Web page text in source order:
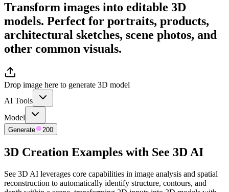
Transform images into editable 3D
models. Perfect for portraits, products,
architectural sketches, scene photos, and
other common visuals.
Drop image here to generate 3D model
AI Tools
Model
Generate 200
3D Creation Examples with See 3D AI
See 3D AI leverages core capabilities in image analysis and spatial
reconstruction to automatically identify structure, contours, and